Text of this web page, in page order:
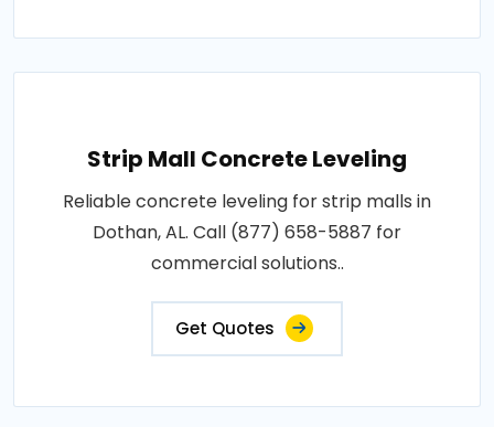
Strip Mall Concrete Leveling
Reliable concrete leveling for strip malls in
Dothan, AL. Call (877) 658-5887 for
commercial solutions..
Get Quotes